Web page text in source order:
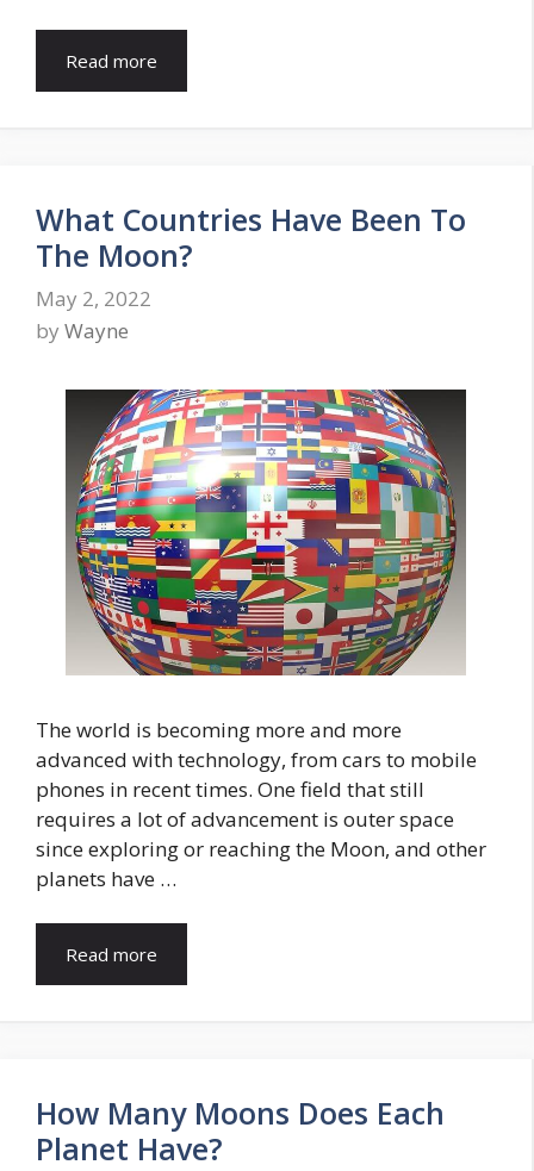
Read more
What Countries Have Been To
The Moon?
May 2, 2022
by Wayne
The world is becoming more and more
advanced with technology, from cars to mobile
phones in recent times. One field that still
requires a lot of advancement is outer space
since exploring or reaching the Moon, and other
planets have …
Read more
How Many Moons Does Each
Planet Have?